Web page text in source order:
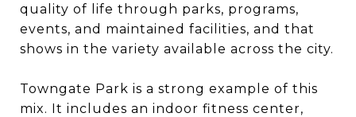
quality of life through parks, programs,
events, and maintained facilities, and that
shows in the variety available across the city.
Towngate Park is a strong example of this
mix. It includes an indoor fitness center,